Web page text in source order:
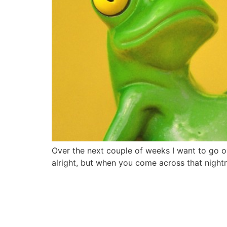
Over the next couple of weeks I want to go
alright, but when you come across that